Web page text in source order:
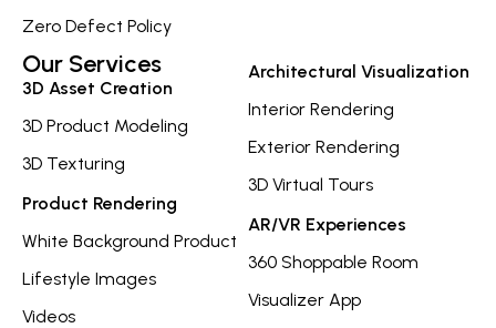
Zero Defect Policy
Our Services
3D Asset Creation
3D Product Modeling
3D Texturing
Product Rendering
White Background Product
Lifestyle Images
Videos
Architectural Visualization
Interior Rendering
Exterior Rendering
3D Virtual Tours
AR/VR Experiences
360 Shoppable Room
Visualizer App